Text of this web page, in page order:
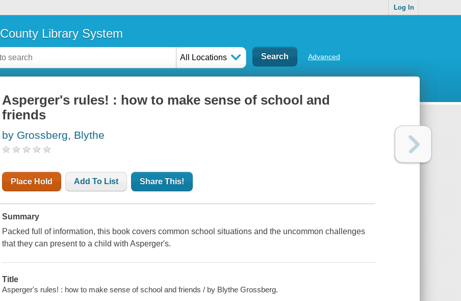
Log In
Library System
All Locations Advanced
Asperger's rules! : how to make sense of school and
friends
by Grossberg, Blythe
Place Hold Add To List Share This!
Summary
Packed full of information, this book covers common school situations and the uncommon challenges
that they can present to a child with Asperger's.
Title
Asperger's rules! : how to make sense of school and friends / by Blythe Grossberg.